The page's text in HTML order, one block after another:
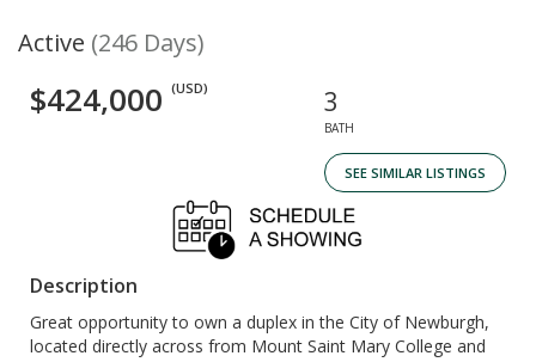
Active (246 Days)
$424,000 (USD) 3
BATH
SEE SIMILAR LISTINGS
Description
Great opportunity to own a duplex in the City of Newburgh,
located directly across from Mount Saint Mary College and